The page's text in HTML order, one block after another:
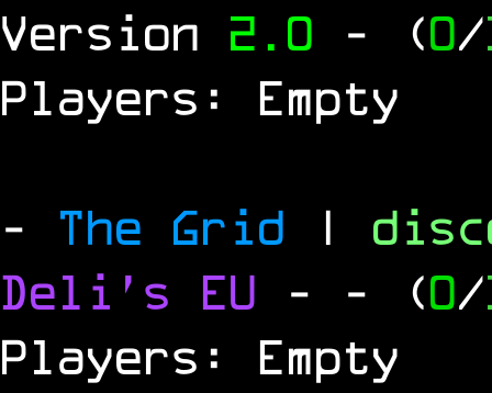
Version 2.0 - (0/
Players: Empty
- The Grid |
Deli's EU - - (0/
Players: Empty